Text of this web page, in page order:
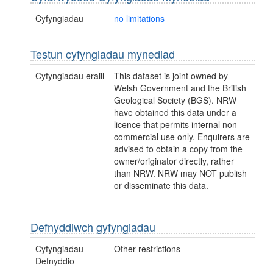
Cyfyngiadau no limitations
Testun cyfyngiadau mynediad
Cyfyngiadau eraill
This dataset is joint owned by
Welsh Government and the British
Geological Society (BGS). NRW
have obtained this data under a
licence that permits internal non-
commercial use only. Enquirers are
advised to obtain a copy from the
owner/originator directly, rather
than NRW. NRW may NOT publish
or disseminate this data.
Defnyddiwch gyfyngiadau
Cyfyngiadau
Defnyddio
Other restrictions